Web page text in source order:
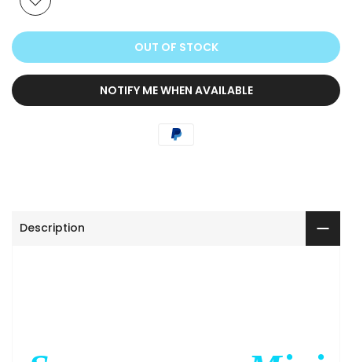
OUT OF STOCK
NOTIFY ME WHEN AVAILABLE
Description